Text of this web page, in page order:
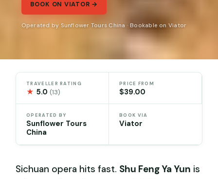
BOOK ON VIATOR →
Operated by Sunflower Tours China · Bookable on Viator
TRAVELLER RATING
★ 5.0(13)
PRICE FROM
$39.00
OPERATED BY
Sunflower Tours
China
BOOK VIA
Viator
Sichuan opera hits fast. Shu Feng Ya Yun is